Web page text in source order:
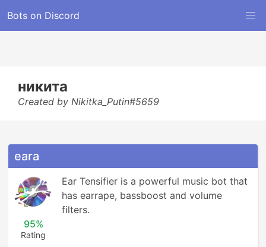
Bots on Discord
никита
Created by Nikitka_Putin#5659
eara
95%
Rating
Ear Tensifier is a powerful music bot that
has earrape, bassboost and volume
filters.